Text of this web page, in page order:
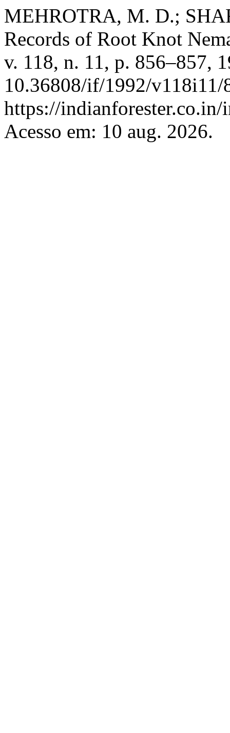
MEHROTRA, M. D.;
Records of Root Knot
v. 118, n. 11, p. 856–857,
10.36808/if/1992/
https://
Acesso em: 10 aug. 2026.